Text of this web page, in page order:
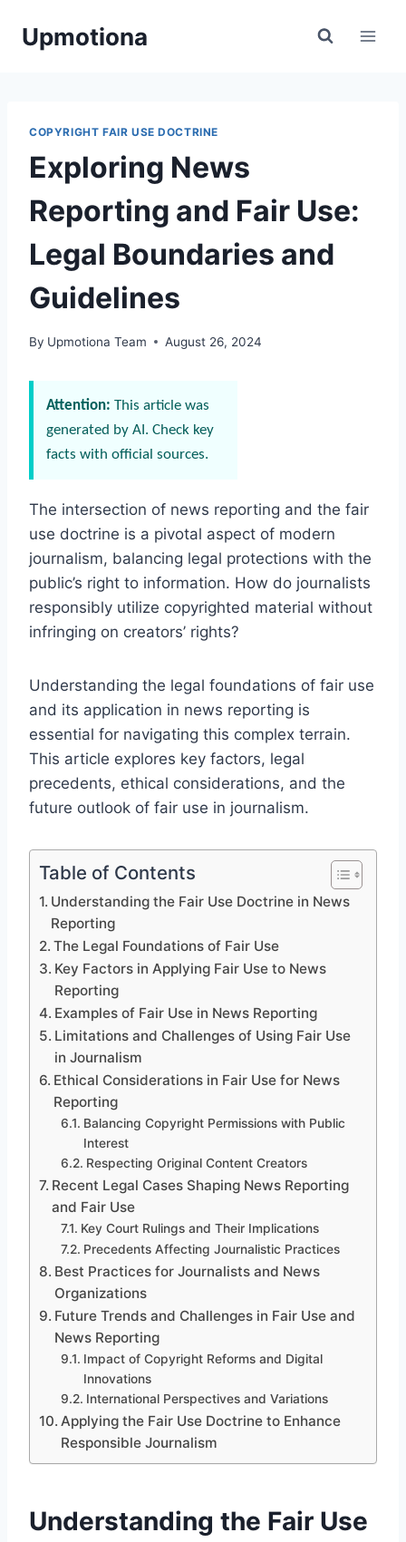
Upmotiona
COPYRIGHT FAIR USE DOCTRINE
Exploring News
Reporting and Fair Use:
Legal Boundaries and
Guidelines
By Upmotiona Team August 26, 2024
Attention: This article was
generated by AI. Check key
facts with official sources.
The intersection of news reporting and the fair
use doctrine is a pivotal aspect of modern
journalism, balancing legal protections with the
public’s right to information. How do journalists
responsibly utilize copyrighted material without
infringing on creators’ rights?
Understanding the legal foundations of fair use
and its application in news reporting is
essential for navigating this complex terrain.
This article explores key factors, legal
precedents, ethical considerations, and the
future outlook of fair use in journalism.
Table of Contents
Understanding the Fair Use Doctrine in News
Reporting
The Legal Foundations of Fair Use
Key Factors in Applying Fair Use to News
Reporting
Examples of Fair Use in News Reporting
Limitations and Challenges of Using Fair Use
in Journalism
Ethical Considerations in Fair Use for News
Reporting
Balancing Copyright Permissions with Public
Interest
Respecting Original Content Creators
Recent Legal Cases Shaping News Reporting
and Fair Use
Key Court Rulings and Their Implications
Precedents Affecting Journalistic Practices
Best Practices for Journalists and News
Organizations
Future Trends and Challenges in Fair Use and
News Reporting
Impact of Copyright Reforms and Digital
Innovations
International Perspectives and Variations
Applying the Fair Use Doctrine to Enhance
Responsible Journalism
Understanding the Fair Use